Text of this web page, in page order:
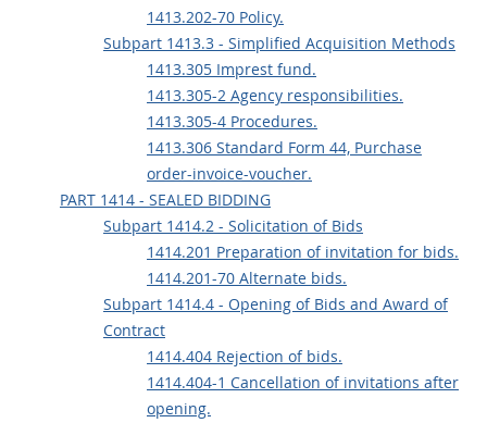
1413.202-70 Policy.
Subpart 1413.3 - Simplified Acquisition Methods
1413.305 Imprest fund.
1413.305-2 Agency responsibilities.
1413.305-4 Procedures.
1413.306 Standard Form 44, Purchase
order-invoice-voucher.
PART 1414 - SEALED BIDDING
Subpart 1414.2 - Solicitation of Bids
1414.201 Preparation of invitation for bids.
1414.201-70 Alternate bids.
Subpart 1414.4 - Opening of Bids and Award of
Contract
1414.404 Rejection of bids.
1414.404-1 Cancellation of invitations after
opening.